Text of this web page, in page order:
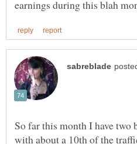
So far this month I have two
with about a 10th of the